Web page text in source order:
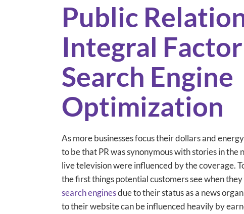
Public
Integral
Search Engine
Optimization
As more businesses focus their dollars and
to be that PR was synonymous with stories in
live television were influenced by the coverage.
the first things potential customers see when
search enginesdue to their status as a news
to their website can be influenced heavily by